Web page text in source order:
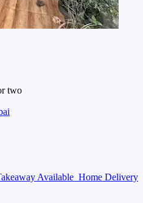
two
Available Home Delivery